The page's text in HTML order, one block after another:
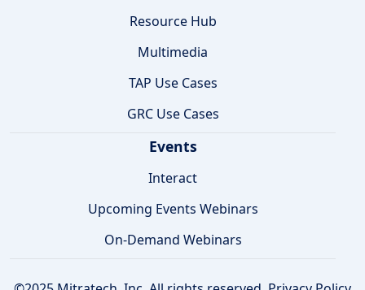
Resource Hub
Multimedia
TAP Use Cases
GRC Use Cases
Events
Interact
Upcoming Events Webinars
On-Demand Webinars